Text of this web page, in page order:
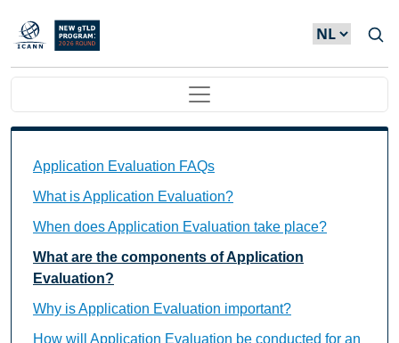
Overslaan en naar de inhoud gaan
Main navigation
Application Evaluation FAQs
What is Application Evaluation?
When does Application Evaluation take place?
What are the components of Application
Evaluation?
Why is Application Evaluation important?
How will Application Evaluation be conducted for an